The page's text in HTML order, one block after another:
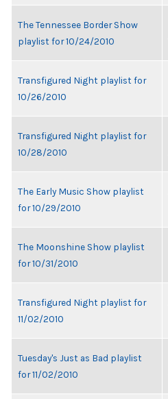
The Tennessee Border Show
playlist for 10/24/2010
Transfigured Night playlist for
10/26/2010
Transfigured Night playlist for
10/28/2010
The Early Music Show playlist
for 10/29/2010
The Moonshine Show playlist
for 10/31/2010
Transfigured Night playlist for
11/02/2010
Tuesday's Just as Bad playlist
for 11/02/2010